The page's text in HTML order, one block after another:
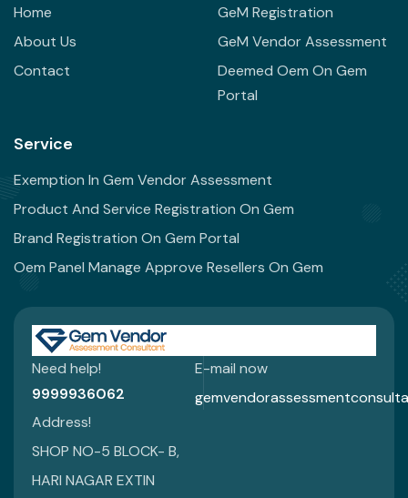
Home
About Us
Contact
GeM Registration
GeM Vendor Assessment
Deemed Oem On Gem
Portal
Service
Exemption In Gem Vendor Assessment
Product And Service Registration On Gem
Brand Registration On Gem Portal
Oem Panel Manage Approve Resellers On Gem
Need help!
9999936062
E-mail now
Address!
SHOP NO-5 BLOCK- B,
HARI NAGAR EXTIN